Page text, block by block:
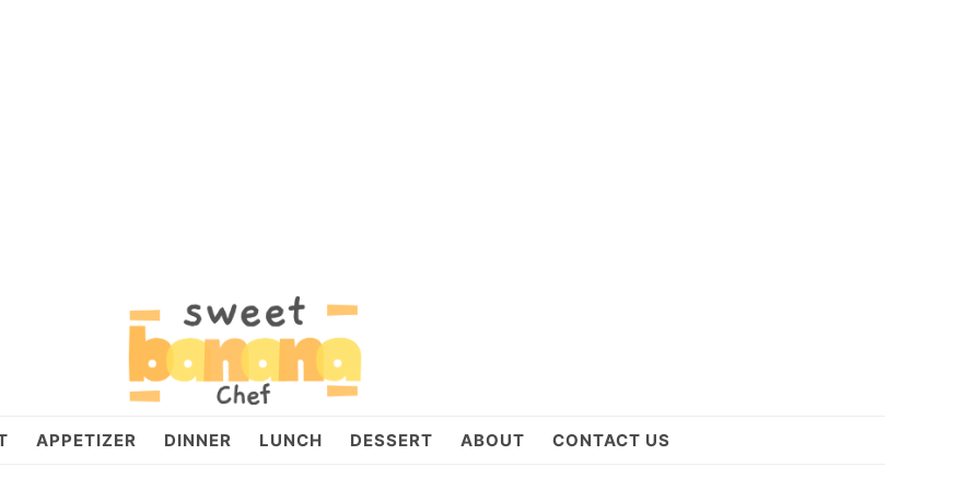
APPETIZER DINNER LUNCH DESSERT ABOUT CONTACT US